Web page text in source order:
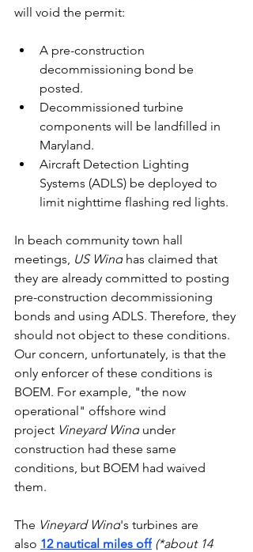
will void the permit:
A pre-construction
decommissioning bond be
posted.
Decommissioned turbine
components will be landfilled in
Maryland.
Aircraft Detection Lighting
Systems (ADLS) be deployed to
limit nighttime flashing red lights.
In beach community town hall
meetings, US Wind has claimed that
they are already committed to posting
pre-construction decommissioning
bonds and using ADLS. Therefore, they
should not object to these conditions.
Our concern, unfortunately, is that the
only enforcer of these conditions is
BOEM. For example, "the now
operational" offshore wind
project Vineyard Wind under
construction had these same
conditions, but BOEM had waived
them.
The Vineyard Wind's turbines are
also 12 nautical miles off (*about 14